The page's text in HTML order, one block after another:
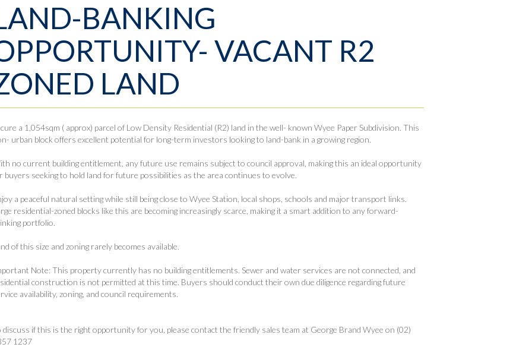
BANKING
VACANT R2
LAND
a 1,054sqm ( approx) parcel of Low Density Residential (R2) land in the well- known Wyee Paper Subdivision. This
urban block offers excellent potential for long-term investors looking to land-bank in a growing region.
no current building entitlement, any future use remains subject to council approval, making this an ideal opportunity
buyers seeking to hold land for future possibilities as the area continues to evolve.
a peaceful natural setting while still being close to Wyee Station, local shops, schools and major transport links.
residential-zoned blocks like this are becoming increasingly scarce, making it a smart addition to any forward-
portfolio.
of this size and zoning rarely becomes available.
Note: This property currently has no building entitlements. Sewer and water services are not connected, and
construction is not permitted at this time. Buyers should conduct their own due diligence regarding future
availability, zoning, and council requirements.
discuss if this is the right opportunity for you, please contact the friendly sales team at George Brand Wyee on (02)
1237